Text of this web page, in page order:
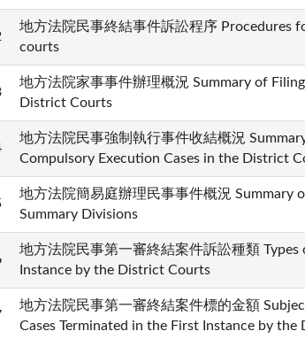
地方法院民事終結事件訴訟程序 Procedures
courts
地方法院家事事件辦理概況 Summary of
District Courts
地方法院民事強制執行事件收結概況
Compulsory Execution Cases in the District
地方法院簡易庭辦理民事事件概況 Summary
Summary Divisions
地方法院民事第一審終結案件訴訟種類
Instance by the District Courts
地方法院民事第一審終結案件標的金額
Cases Terminated in the First Instance by